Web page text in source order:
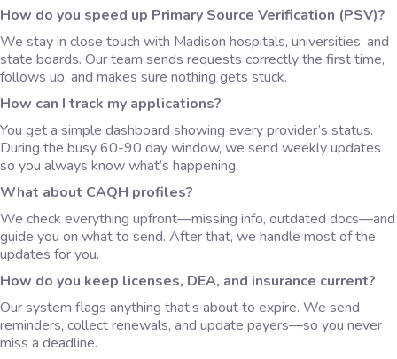
How do you speed up Primary Source Verification (PSV)?
We stay in close touch with Madison hospitals, universities, and
state boards. Our team sends requests correctly the first time,
follows up, and makes sure nothing gets stuck.
How can I track my applications?
You get a simple dashboard showing every provider’s status.
During the busy 60-90 day window, we send weekly updates
so you always know what’s happening.
What about CAQH profiles?
We check everything upfront—missing info, outdated docs—and
guide you on what to send. After that, we handle most of the
updates for you.
How do you keep licenses, DEA, and insurance current?
Our system flags anything that’s about to expire. We send
reminders, collect renewals, and update payers—so you never
miss a deadline.